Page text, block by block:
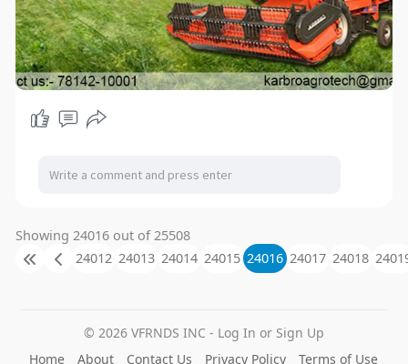
Showing 24016 out of 25508
24012 24013 24014 24015 24016 24017 24018
© 2026 VFRNDS INC - Log In or Sign Up
Home
About Contact Us Privacy Policy Terms of Use